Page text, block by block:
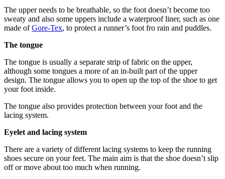
The upper needs to be breathable, so the foot doesn’t become too
sweaty and also some uppers include a waterproof liner, such as one
made ofGore-Tex, to protect a runner’s foot fro rain and puddles.
The tongue
The tongue is usually a separate strip of fabric on the upper,
although some tongues a more of an in-built part of the upper
design. The tongue allows you to open up the top of the shoe to get
your foot inside.
The tongue also provides protection between your foot and the
lacing system.
Eyelet and lacing system
There are a variety of different lacing systems to keep the running
shoes secure on your feet. The main aim is that the shoe doesn’t slip
off or move about too much when running.